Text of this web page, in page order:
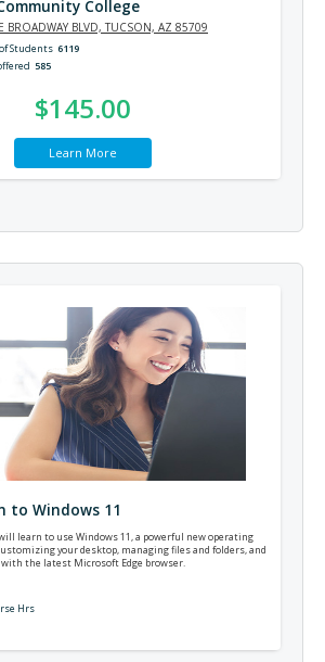
College
BROADWAY BLVD, TUCSON, AZ 85709
Students 6119
585
$145.00
Learn More
to Windows 11
learn to use Windows 11, a powerful new operating
your desktop, managing files and folders, and
the latest Microsoft Edge browser.
Hrs